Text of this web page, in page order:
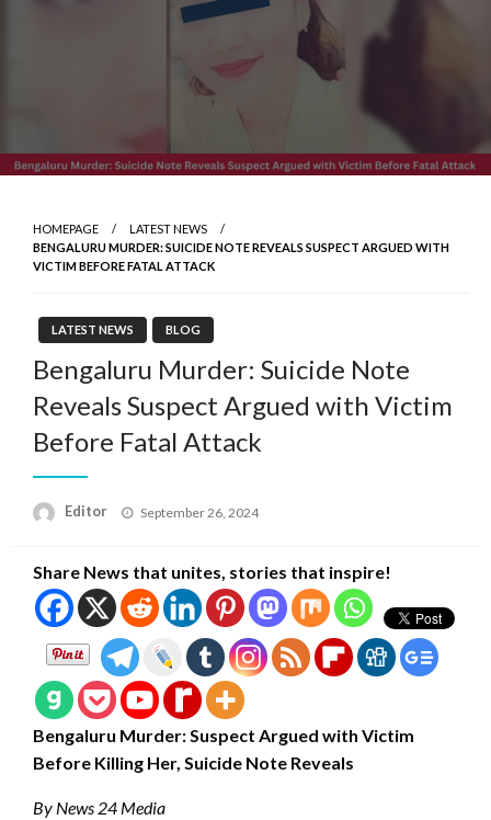
HOMEPAGE
LATEST NEWS
BENGALURU MURDER: SUICIDE NOTE REVEALS SUSPECT ARGUED WITH
VICTIM BEFORE FATAL ATTACK
LATEST NEWS BLOG
Bengaluru Murder: Suicide Note
Reveals Suspect Argued with Victim
Before Fatal Attack
Editor
Posted
September 26, 2024
Share News that unites, stories that inspire!
Bengaluru Murder: Suspect Argued with Victim
Before Killing Her, Suicide Note Reveals
By News 24 Media